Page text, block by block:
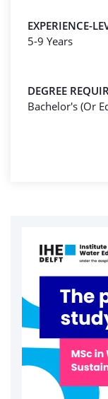
EXPERIENCE-
5-9 Years
DEGREE
Bachelor's (Or